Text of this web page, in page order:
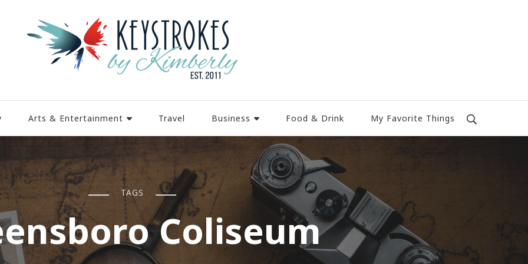
Arts & Entertainment Travel Business Food & Drink My Favorite Things
TAGS
Coliseum